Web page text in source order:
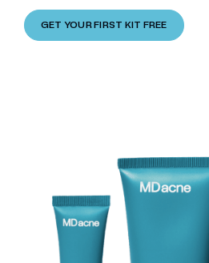
GET YOUR FIRST KIT FREE